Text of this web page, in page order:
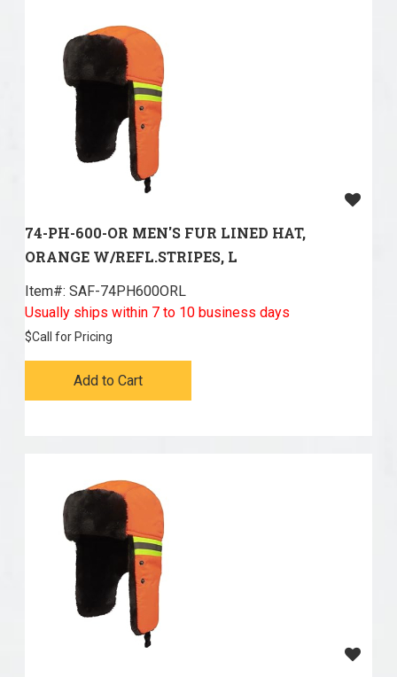
74-PH-600-OR MEN'S FUR LINED HAT,
ORANGE W/REFL.STRIPES, L
Item#: SAF-74PH600ORL
Usually ships within 7 to 10 business days
$Call for Pricing
Add to Cart